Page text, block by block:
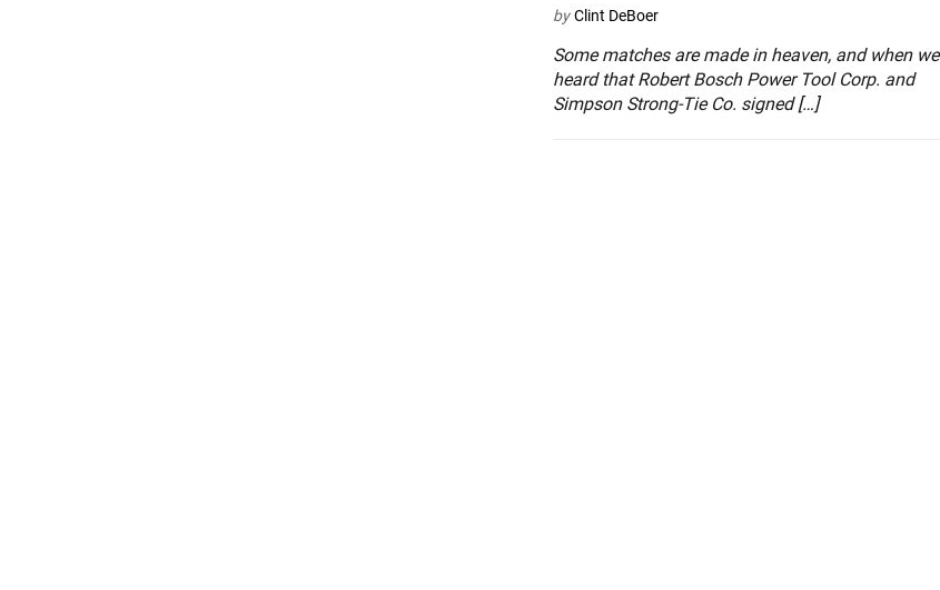
by Clint DeBoer
Some matches are made in heaven, and when we
heard that Robert Bosch Power Tool Corp. and
Simpson Strong-Tie Co. signed […]